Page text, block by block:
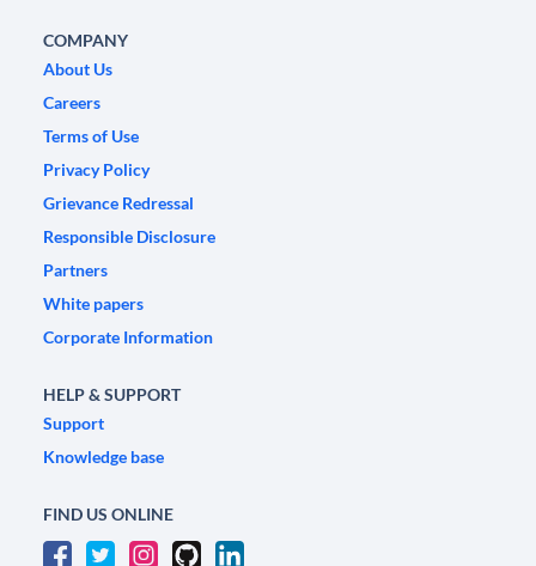
COMPANY
About Us
Careers
Terms of Use
Privacy Policy
Grievance Redressal
Responsible Disclosure
Partners
White papers
Corporate Information
HELP & SUPPORT
Support
Knowledge base
FIND US ONLINE